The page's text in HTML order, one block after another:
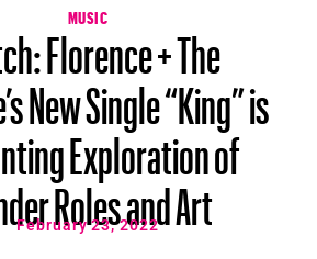
MUSIC
Florence + The
New Single “King” is
Exploration of
Roles and Art
February 23, 2022